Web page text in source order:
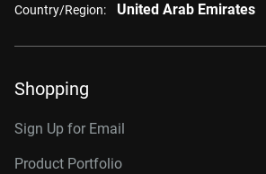
Country/Region: United Arab Emirates
Shopping
Sign Up for Email
Product Portfolio